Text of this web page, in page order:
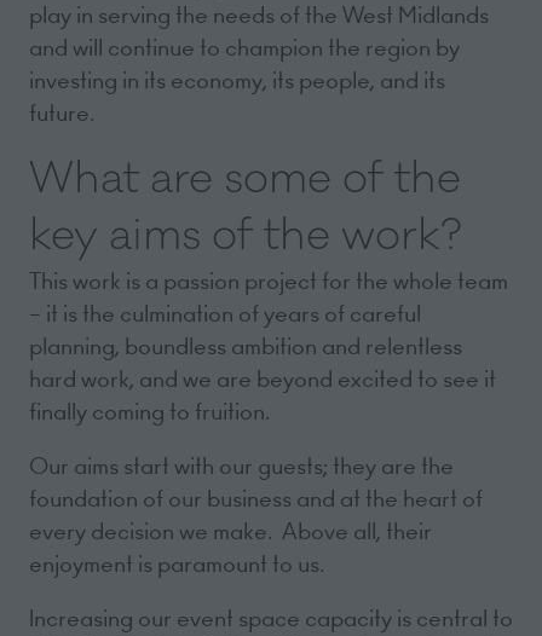
play in serving the needs of the West Midlands
and will continue to champion the region by
investing in its economy, its people, and its
future.
What are some of the
key aims of the work?
This work is a passion project for the whole team
– it is the culmination of years of careful
planning, boundless ambition and relentless
hard work, and we are beyond excited to see it
finally coming to fruition.
Our aims start with our guests; they are the
foundation of our business and at the heart of
every decision we make. Above all, their
enjoyment is paramount to us.
Increasing our event space capacity is central to